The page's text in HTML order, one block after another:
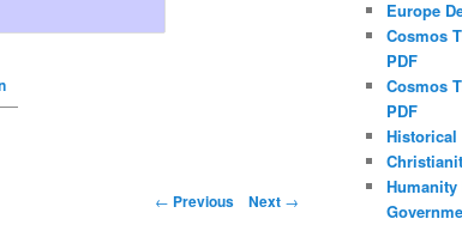
← Previous Next →
Europe
Cosmos
PDF
Cosmos
PDF
Historical
Humanity